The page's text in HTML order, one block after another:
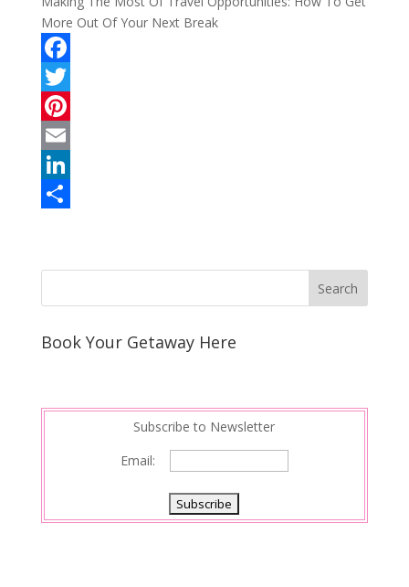
More Out Of Your Next Break
F
a
c
e
b
T
w
P
n
e
s
E
m
L
e
d
r
e
Book Your Getaway Here
Subscribe to Newsletter
Email: